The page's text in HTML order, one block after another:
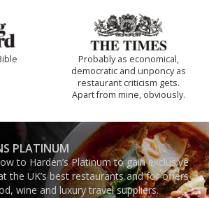
Probably as economical,
democratic and unponcy as
restaurant criticism gets.
Apart from mine, obviously.
PLATINUM
to Harden’s Platinum to gain exclusive
the UK’s best restaurants and for offers
wine and luxury travel suppliers.